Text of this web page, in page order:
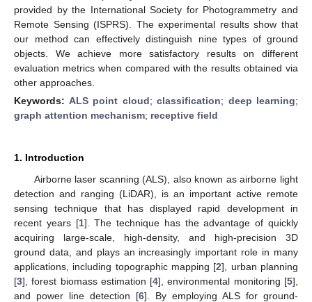
provided by the International Society for Photogrammetry and
Remote Sensing (ISPRS). The experimental results show that
our method can effectively distinguish nine types of ground
objects. We achieve more satisfactory results on different
evaluation metrics when compared with the results obtained via
other approaches.
Keywords: ALS point cloud; classification; deep learning;
graph attention mechanism; receptive field
1. Introduction
Airborne laser scanning (ALS), also known as airborne light
detection and ranging (LiDAR), is an important active remote
sensing technique that has displayed rapid development in
recent years [1]. The technique has the advantage of quickly
acquiring large-scale, high-density, and high-precision 3D
ground data, and plays an increasingly important role in many
applications, including topographic mapping [2], urban planning
[3], forest biomass estimation [4], environmental monitoring [5],
and power line detection [6]. By employing ALS for ground-